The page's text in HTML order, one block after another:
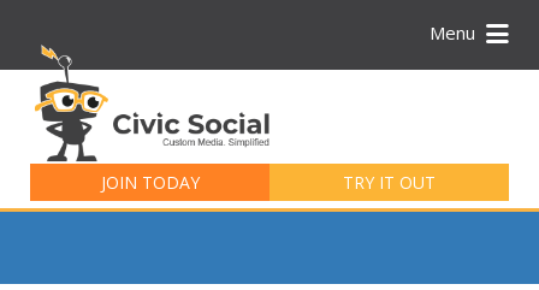
Menu
JOIN TODAY TRY IT OUT
for: